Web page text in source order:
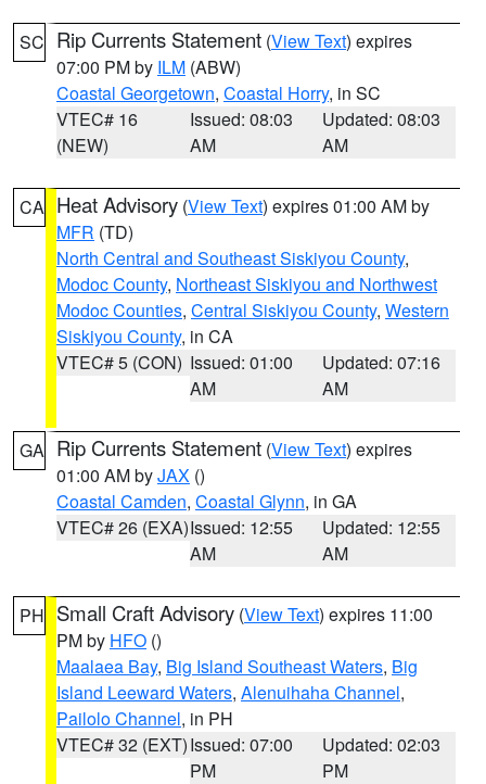
SC Rip Currents Statement (View Text) expires
07:00 PM by ILM (ABW)
Coastal Georgetown, Coastal Horry, in SC
VTEC# 16
(NEW)
Issued: 08:03
AM
Updated: 08:03
AM
CA Heat Advisory (View Text) expires 01:00 AM by
MFR (TD)
North Central and Southeast Siskiyou County,
Modoc County, Northeast Siskiyou and Northwest
Modoc Counties, Central Siskiyou County, Western
Siskiyou County, in CA
VTEC# 5 (CON) Issued: 01:00
AM
Updated: 07:16
AM
GA Rip Currents Statement (View Text) expires
01:00 AM byJAX ()
Coastal Camden, Coastal Glynn, in GA
VTEC# 26 (EXA)Issued: 12:55
AM
Updated: 12:55
AM
PH Small Craft Advisory (View Text) expires 11:00
PM by HFO ()
Maalaea Bay, Big Island Southeast Waters, Big
Island Leeward Waters, Alenuihaha Channel,
Pailolo Channel, in PH
VTEC# 32 (EXT)Issued: 07:00
PM
Updated: 02:03
PM